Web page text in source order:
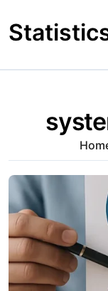
to
content